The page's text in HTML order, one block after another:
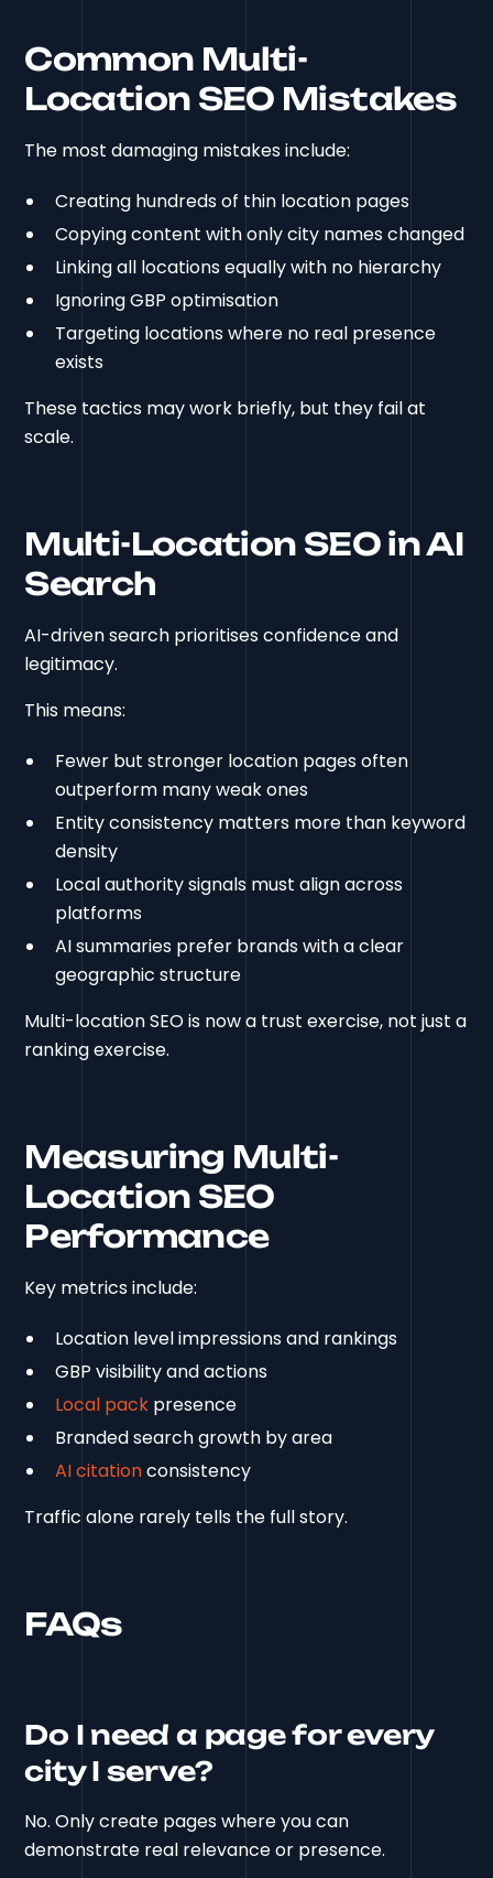
Common Multi-
Location SEO Mistakes
The most damaging mistakes include:
Creating hundreds of thin location pages
Copying content with only city names changed
Linking all locations equally with no hierarchy
Ignoring GBP optimisation
Targeting locations where no real presence
exists
These tactics may work briefly, but they fail at
scale.
Multi-Location SEO in AI
Search
AI-driven search prioritises confidence and
legitimacy.
This means:
Fewer but stronger location pages often
outperform many weak ones
Entity consistency matters more than keyword
density
Local authority signals must align across
platforms
AI summaries prefer brands with a clear
geographic structure
Multi-location SEO is now a trust exercise, not just a
ranking exercise.
Measuring Multi-
Location SEO
Performance
Key metrics include:
Location level impressions and rankings
GBP visibility and actions
Local pack presence
Branded search growth by area
AI citationconsistency
Traffic alone rarely tells the full story.
FAQs
Do I need a page for every
city I serve?
No. Only create pages where you can
demonstrate real relevance or presence.